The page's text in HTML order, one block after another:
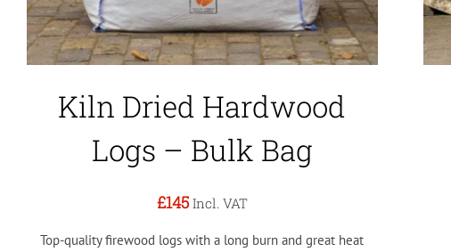
Kiln Dried Hardwood
Logs – Bulk Bag
£145 Incl. VAT
Top-quality firewood logs with a long burn and great heat